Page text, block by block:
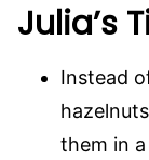
Julia’s
Instead
them in